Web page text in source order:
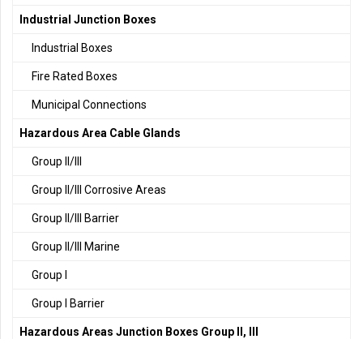
Industrial Junction Boxes
Industrial Boxes
Fire Rated Boxes
Municipal Connections
Hazardous Area Cable Glands
Group II/III
Group II/III Corrosive Areas
Group II/III Barrier
Group II/III Marine
Group I
Group I Barrier
Hazardous Areas Junction Boxes Group II, III